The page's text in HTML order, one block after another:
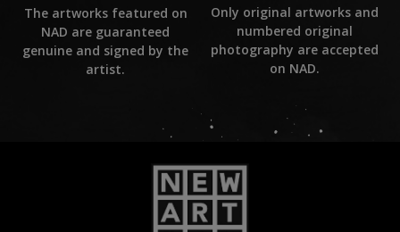
The artworks featured on
NAD are guaranteed
genuine and signed by the
artist.
Only original artworks and
numbered original
photography are accepted
on NAD.